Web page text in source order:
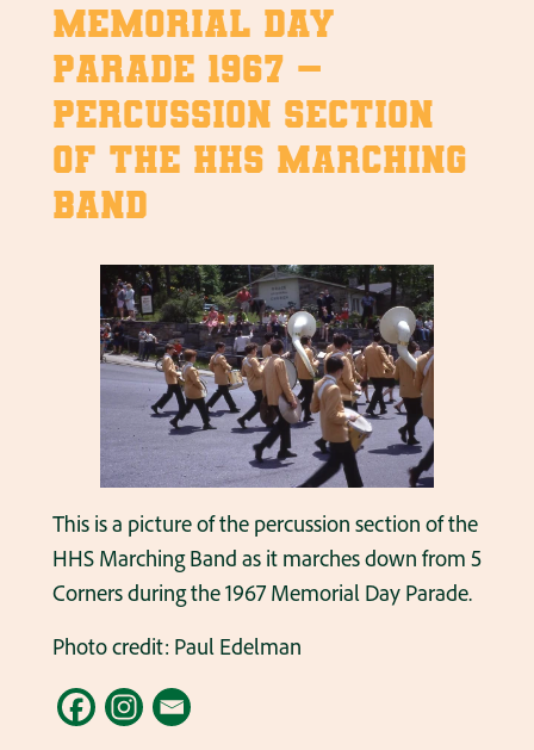
Memorial Day
Parade 1967 –
Percussion section
of the HHS Marching
Band
This is a picture of the percussion section of the
HHS Marching Band as it marches down from 5
Corners during the 1967 Memorial Day Parade.
Photo credit: Paul Edelman